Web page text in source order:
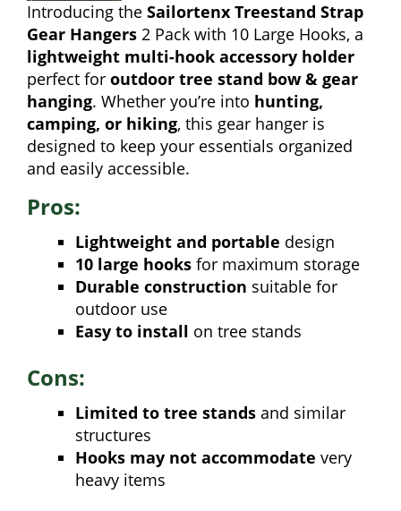
Introducing the Sailortenx Treestand Strap
Gear Hangers 2 Pack with 10 Large Hooks, a
lightweight multi-hook accessory holder
perfect for outdoor tree stand bow & gear
hanging. Whether you’re into hunting,
camping, or hiking, this gear hanger is
designed to keep your essentials organized
and easily accessible.
Pros:
Lightweight and portable design
10 large hooks for maximum storage
Durable construction suitable for
outdoor use
Easy to install on tree stands
Cons:
Limited to tree stands and similar
structures
Hooks may not accommodate very
heavy items